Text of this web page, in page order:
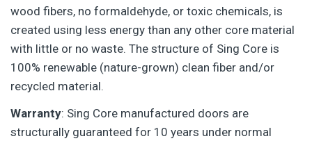
wood fibers, no formaldehyde, or toxic chemicals, is
created using less energy than any other core material
with little or no waste. The structure of Sing Core is
100% renewable (nature-grown) clean fiber and/or
recycled material.
Warranty: Sing Core manufactured doors are
structurally guaranteed for 10 years under normal